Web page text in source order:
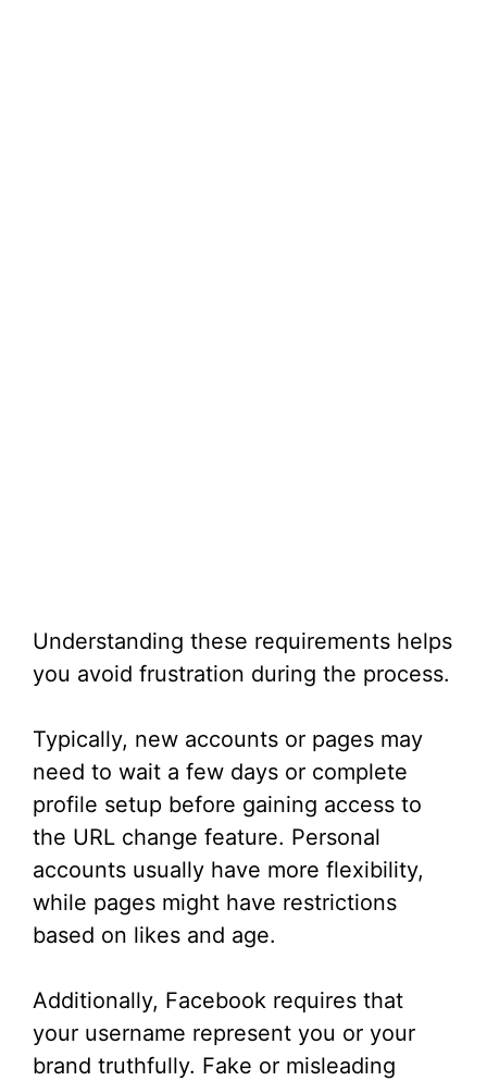
Understanding these requirements helps
you avoid frustration during the process.
Typically, new accounts or pages may
need to wait a few days or complete
profile setup before gaining access to
the URL change feature. Personal
accounts usually have more flexibility,
while pages might have restrictions
based on likes and age.
Additionally, Facebook requires that
your username represent you or your
brand truthfully. Fake or misleading